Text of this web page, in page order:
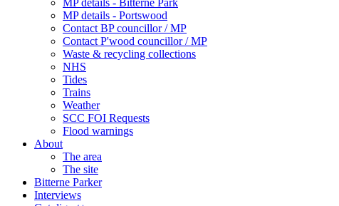
MP details - Portswood
Contact BP councillor / MP
Contact P'wood councillor / MP
Waste & recycling collections
NHS
Tides
Trains
Weather
SCC FOI Requests
Flood warnings
About
The area
The site
Bitterne Parker
Interviews